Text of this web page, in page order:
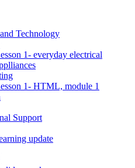
Technology
1- everyday electrical
1- HTML, module 1
Support
update